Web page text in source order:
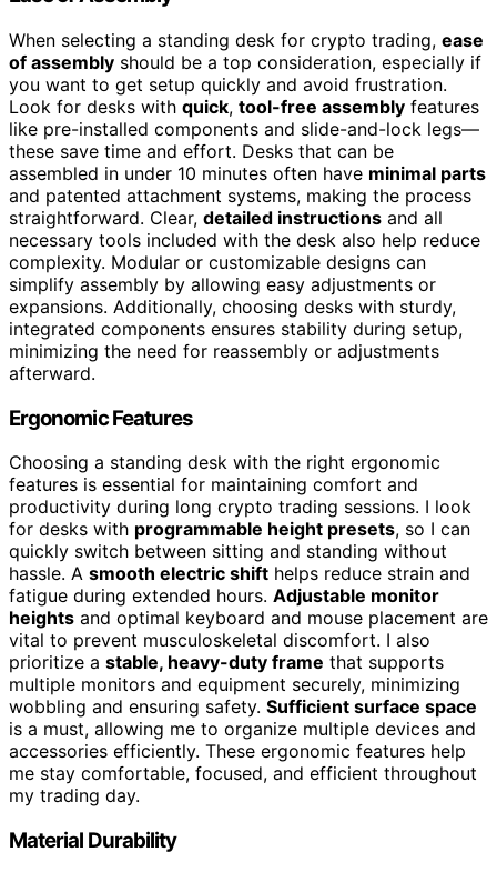
When selecting a standing desk for crypto trading, ease
of assembly should be a top consideration, especially if
you want to get setup quickly and avoid frustration.
Look for desks with quick, tool-free assembly features
like pre-installed components and slide-and-lock legs—
these save time and effort. Desks that can be
assembled in under 10 minutes often have minimal parts
and patented attachment systems, making the process
straightforward. Clear, detailed instructions and all
necessary tools included with the desk also help reduce
complexity. Modular or customizable designs can
simplify assembly by allowing easy adjustments or
expansions. Additionally, choosing desks with sturdy,
integrated components ensures stability during setup,
minimizing the need for reassembly or adjustments
afterward.
Ergonomic Features
Choosing a standing desk with the right ergonomic
features is essential for maintaining comfort and
productivity during long crypto trading sessions. I look
for desks with programmable height presets, so I can
quickly switch between sitting and standing without
hassle. A smooth electric shift helps reduce strain and
fatigue during extended hours. Adjustable monitor
heights and optimal keyboard and mouse placement are
vital to prevent musculoskeletal discomfort. I also
prioritize a stable, heavy-duty frame that supports
multiple monitors and equipment securely, minimizing
wobbling and ensuring safety. Sufficient surface space
is a must, allowing me to organize multiple devices and
accessories efficiently. These ergonomic features help
me stay comfortable, focused, and efficient throughout
my trading day.
Material Durability